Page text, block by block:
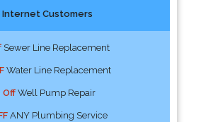
Internet Customers
Sewer Line Replacement
Water Line Replacement
OffWell Pump Repair
ANY Plumbing Service